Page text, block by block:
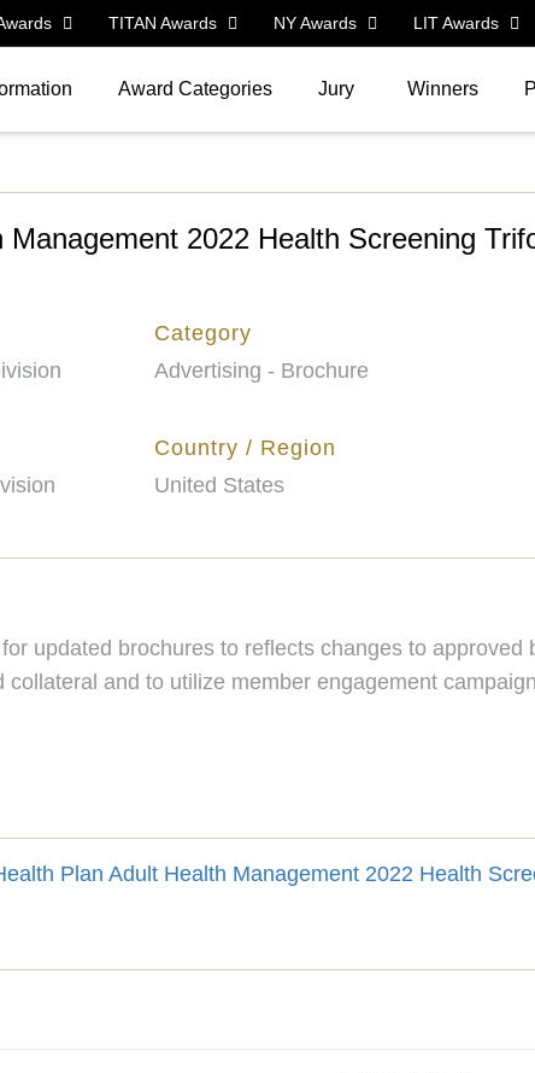
TITAN Awards NY Awards LIT Awards
Award Categories Jury Winners
2022 Health Screening
Category
Advertising - Brochure
Country / Region
United States
updated brochures to reflects changes to
and to utilize member engagement